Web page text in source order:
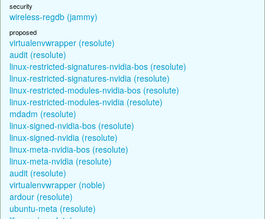
security
wireless-regdb (jammy)
proposed
virtualenvwrapper (resolute)
audit (resolute)
linux-restricted-signatures-nvidia-bos (resolute)
linux-restricted-signatures-nvidia (resolute)
linux-restricted-modules-nvidia-bos (resolute)
linux-restricted-modules-nvidia (resolute)
mdadm (resolute)
linux-signed-nvidia-bos (resolute)
linux-signed-nvidia (resolute)
linux-meta-nvidia-bos (resolute)
linux-meta-nvidia (resolute)
audit (resolute)
virtualenvwrapper (noble)
ardour (resolute)
ubuntu-meta (resolute)